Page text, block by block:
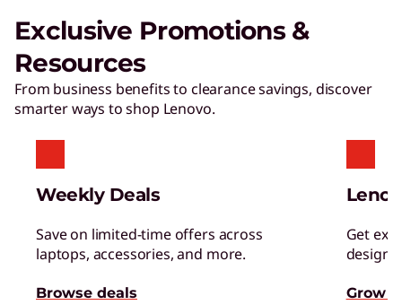
matters
Play Video
Hybrid AI Servers
Accelerate time to value with high-performing,
Managed Services
manage, and resolve IT issues.
AI Adoption & Change
Exclusive Promotions &
Resources
From business benefits to clearance savings, discover
smarter ways to shop Lenovo.
Weekly Deals
Save on limited-time offers across
laptops, accessories, and more.
Browse deals
Get
Grow